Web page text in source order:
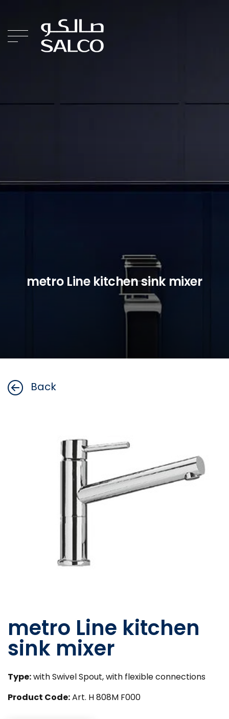
metro Line kitchen sink mixer
Back
metro Line kitchen
sink mixer
Type:with Swivel Spout, with flexible connections
Product Code:Art. H 808M F000